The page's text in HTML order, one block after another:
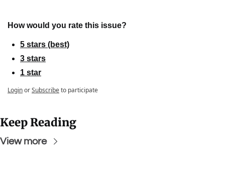
How would you rate this issue?
5 stars (best)
3 stars
1 star
LoginorSubscribeto participate
Keep Reading
View more